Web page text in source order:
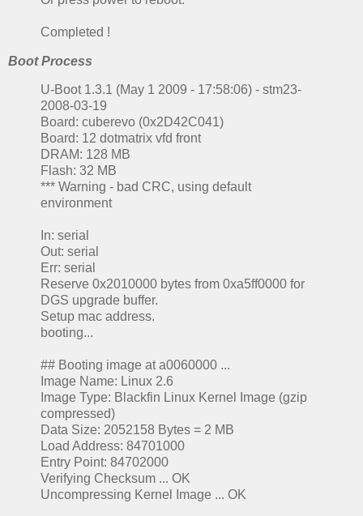
Completed !
Boot Process
U-Boot 1.3.1 (May 1 2009 - 17:58:06) - stm23-
2008-03-19
Board: cuberevo (0x2D42C041)
Board: 12 dotmatrix vfd front
DRAM: 128 MB
Flash: 32 MB
*** Warning - bad CRC, using default
environment
In: serial
Out: serial
Err: serial
Reserve 0x2010000 bytes from 0xa5ff0000 for
DGS upgrade buffer.
Setup mac address.
booting...
## Booting image at a0060000 ...
Image Name: Linux 2.6
Image Type: Blackfin Linux Kernel Image (gzip
compressed)
Data Size: 2052158 Bytes = 2 MB
Load Address: 84701000
Entry Point: 84702000
Verifying Checksum ... OK
Uncompressing Kernel Image ... OK